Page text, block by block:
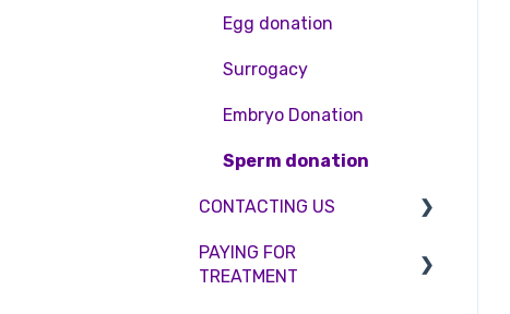
Treatments
Booking an appointment
Consultations
Tests
Egg donation
Surrogacy
Embryo Donation
Sperm donation
CONTACTING US
Appointment Scheduling
PAYING FOR
TREATMENT